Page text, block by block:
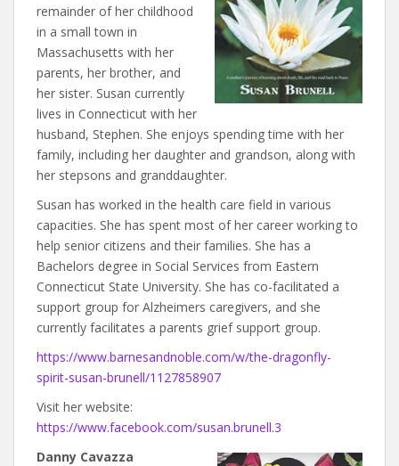
remainder of her childhood
in a small town in
Massachusetts with her
parents, her brother, and
her sister. Susan currently
lives in Connecticut with her
husband, Stephen. She enjoys spending time with her
family, including her daughter and grandson, along with
her stepsons and granddaughter.
Susan has worked in the health care field in various
capacities. She has spent most of her career working to
help senior citizens and their families. She has a
Bachelors degree in Social Services from Eastern
Connecticut State University. She has co-facilitated a
support group for Alzheimers caregivers, and she
currently facilitates a parents grief support group.
https://www.barnesandnoble.com/w/the-dragonfly-
spirit-susan-brunell/1127858907
Visit her website:
https://www.facebook.com/susan.brunell.3
Danny Cavazza